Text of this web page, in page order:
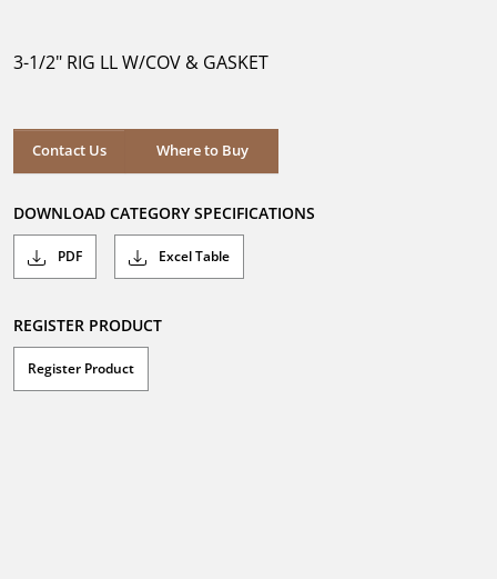
stars.
3-1/2" RIG LL W/COV & GASKET
Contact Us Where to Buy
Where to Buy
DOWNLOAD CATEGORY SPECIFICATIONS
PDF Excel Table
REGISTER PRODUCT
Register Product